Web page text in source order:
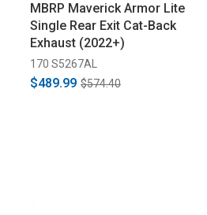
MBRP Maverick Armor Lite
Single Rear Exit Cat-Back
Exhaust (2022+)
170 S5267AL
$489.99 $574.40